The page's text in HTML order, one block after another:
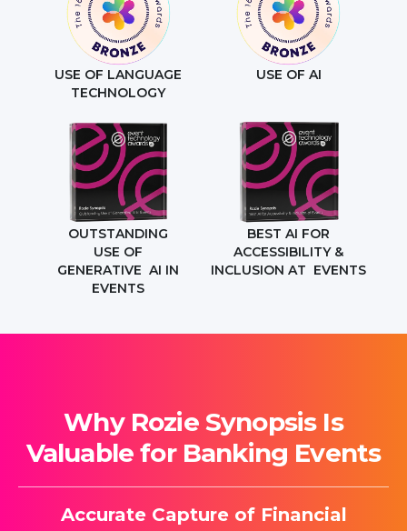
USE OF LANGUAGE
TECHNOLOGY
USE OF AI
OUTSTANDING
USE OF
GENERATIVE AI IN
EVENTS
BEST AI FOR
ACCESSIBILITY &
INCLUSION AT EVENTS
Why Rozie Synopsis Is
Valuable for Banking Events
Accurate Capture of Financial